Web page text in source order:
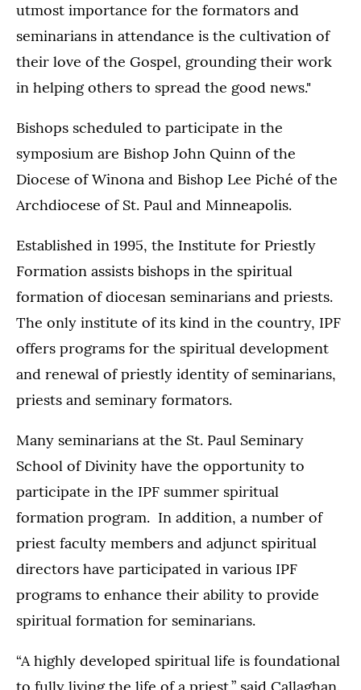
utmost importance for the formators and
seminarians in attendance is the cultivation of
their love of the Gospel, grounding their work
in helping others to spread the good news."
Bishops scheduled to participate in the
symposium are Bishop John Quinn of the
Diocese of Winona and Bishop Lee Piché of the
Archdiocese of St. Paul and Minneapolis.
Established in 1995, the Institute for Priestly
Formation assists bishops in the spiritual
formation of diocesan seminarians and priests.
The only institute of its kind in the country, IPF
offers programs for the spiritual development
and renewal of priestly identity of seminarians,
priests and seminary formators.
Many seminarians at the St. Paul Seminary
School of Divinity have the opportunity to
participate in the IPF summer spiritual
formation program. In addition, a number of
priest faculty members and adjunct spiritual
directors have participated in various IPF
programs to enhance their ability to provide
spiritual formation for seminarians.
“A highly developed spiritual life is foundational